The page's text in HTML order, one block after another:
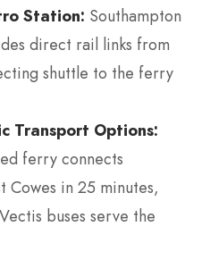
Station: Southampton
direct rail links from
shuttle to the ferry
Transport Options:
ferry connects
Cowes in 25 minutes,
buses serve the